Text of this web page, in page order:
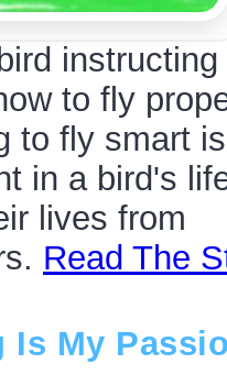
instructing
to fly
to fly smart
in a bird's
lives from
Read The
Is My